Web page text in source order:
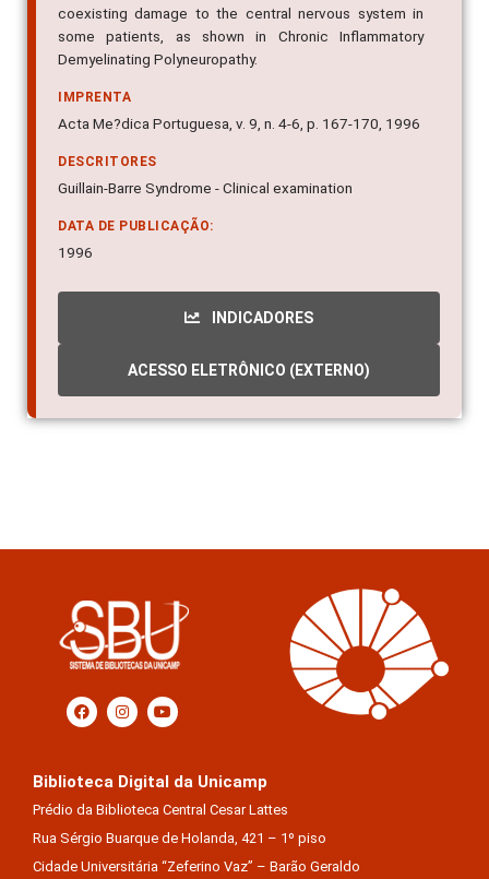
some patients, as shown in Chronic Inflammatory
Demyelinating Polyneuropathy.
IMPRENTA
Acta Me?dica Portuguesa, v. 9, n. 4-6, p. 167-170, 1996
Guillain-Barre Syndrome - Clinical examination
DATA DE PUBLICAÇÃO:
1996
INDICADORES
Prédio da Biblioteca Central Cesar Lattes
Rua Sérgio Buarque de Holanda, 421 – 1º piso
Cidade Universitária “Zeferino Vaz” – Barão Geraldo
13083-859 – Campinas – SP – Brasil